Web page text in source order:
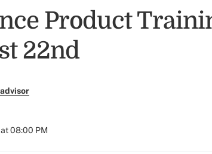
Product
22nd
08:00 PM